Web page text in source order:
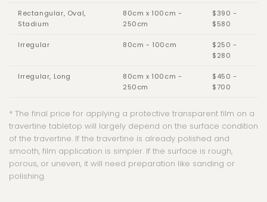
Rectangular, Oval,
Stadium
80cm x 100cm -
250cm
$390 -
$580
Irregular 80cm - 100cm
$250 -
$280
Irregular, Long
80cm x 100cm -
250cm
$450 -
$700
* The final price for applying a protective transparent film on a
travertine tabletop will largely depend on the surface condition
of the travertine. If the travertine is already polished and
smooth, film application is simpler. If the surface is rough,
porous, or uneven, it will need preparation like sanding or
polishing.